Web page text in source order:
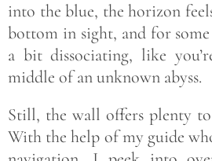
into the blue, the horizon
bottom in sight, and for
a bit dissociating, like
middle of an unknown abyss.
Still, the wall offers plenty
With the help of my guide